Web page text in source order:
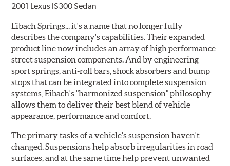
2001 Lexus IS300 Sedan
Eibach Springs... it's a name that no longer fully
describes the company's capabilities. Their expanded
product line now includes an array of high performance
street suspension components. And by engineering
sport springs, anti-roll bars, shock absorbers and bump
stops that can be integrated into complete suspension
systems, Eibach's "harmonized suspension" philosophy
allows them to deliver their best blend of vehicle
appearance, performance and comfort.
The primary tasks of a vehicle's suspension haven't
changed. Suspensions help absorb irregularities in road
surfaces, and at the same time help prevent unwanted